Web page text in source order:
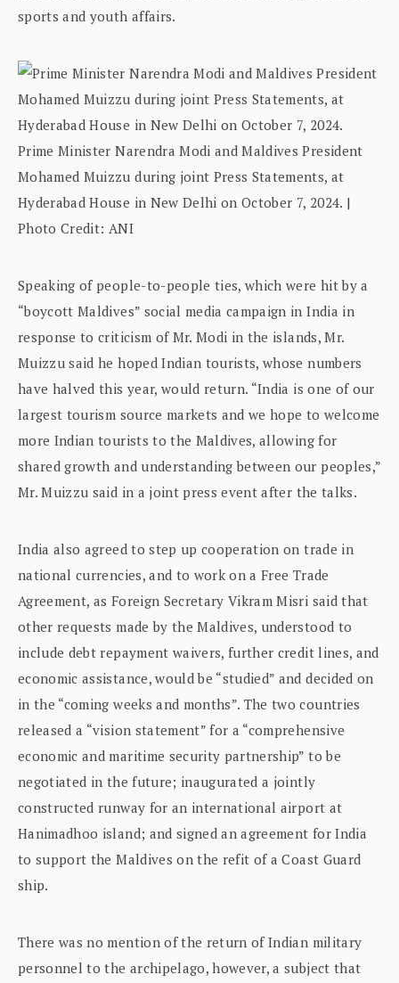
sports and youth affairs.
Prime Minister Narendra Modi and Maldives President
Mohamed Muizzu during joint Press Statements, at
Hyderabad House in New Delhi on October 7, 2024. |
Photo Credit: ANI
Speaking of people-to-people ties, which were hit by a
“boycott Maldives” social media campaign in India in
response to criticism of Mr. Modi in the islands, Mr.
Muizzu said he hoped Indian tourists, whose numbers
have halved this year, would return. “India is one of our
largest tourism source markets and we hope to welcome
more Indian tourists to the Maldives, allowing for
shared growth and understanding between our peoples,”
Mr. Muizzu said in a joint press event after the talks.
India also agreed to step up cooperation on trade in
national currencies, and to work on a Free Trade
Agreement, as Foreign Secretary Vikram Misri said that
other requests made by the Maldives, understood to
include debt repayment waivers, further credit lines, and
economic assistance, would be “studied” and decided on
in the “coming weeks and months”. The two countries
released a “vision statement” for a “comprehensive
economic and maritime security partnership” to be
negotiated in the future; inaugurated a jointly
constructed runway for an international airport at
Hanimadhoo island; and signed an agreement for India
to support the Maldives on the refit of a Coast Guard
ship.
There was no mention of the return of Indian military
personnel to the archipelago, however, a subject that